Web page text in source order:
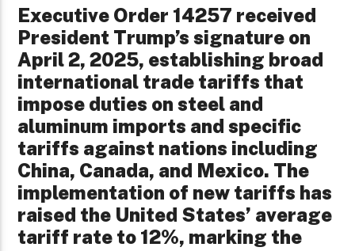
Executive Order 14257 received
President Trump’s signature on
April 2, 2025, establishing broad
international trade tariffs that
impose duties on steel and
aluminum imports and specific
tariffs against nations including
China, Canada, and Mexico. The
implementation of new tariffs has
raised the United States’ average
tariff rate to 12%, marking the